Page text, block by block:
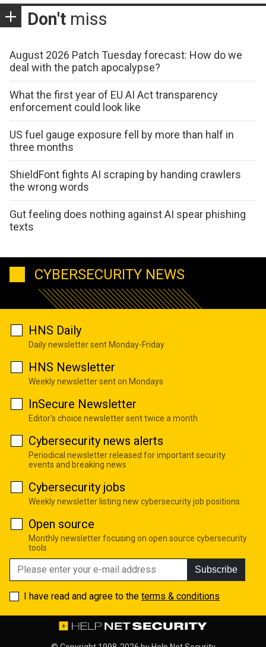
Don't miss
August 2026 Patch Tuesday forecast: How do we
deal with the patch apocalypse?
What the first year of EU AI Act transparency
enforcement could look like
US fuel gauge exposure fell by more than half in
three months
ShieldFont fights AI scraping by handing crawlers
the wrong words
Gut feeling does nothing against AI spear phishing
texts
CYBERSECURITY NEWS
HNS Daily
Daily newsletter sent Monday-Friday
HNS Newsletter
Weekly newsletter sent on Mondays
InSecure Newsletter
Editor's choice newsletter sent twice a month
Cybersecurity news alerts
Periodical newsletter released for important security
events and breaking news
Cybersecurity jobs
Weekly newsletter listing new cybersecurity job positions
Open source
Monthly newsletter focusing on open source cybersecurity
tools
Subscribe
I have read and agree to the terms & conditions